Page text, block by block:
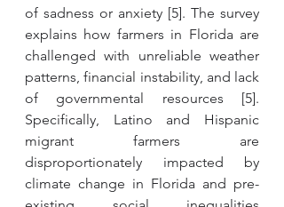
of sadness or anxiety [5]. The survey
explains how farmers in Florida are
challenged with unreliable weather
patterns, financial instability, and lack
of governmental resources [5].
Specifically, Latino and Hispanic
migrant farmers are
disproportionately impacted by
climate change in Florida and pre-